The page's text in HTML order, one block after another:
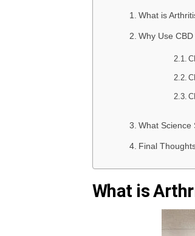
What is
Why Use
What Science
Final
What is